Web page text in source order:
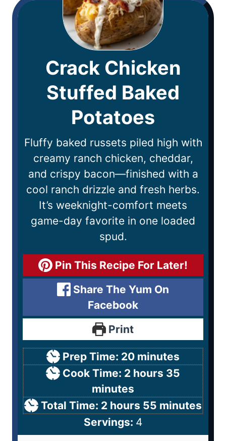
Crack Chicken
Stuffed Baked
Potatoes
Fluffy baked russets piled high with
creamy ranch chicken, cheddar,
and crispy bacon—finished with a
cool ranch drizzle and fresh herbs.
It’s weeknight-comfort meets
game-day favorite in one loaded
spud.
Pin This Recipe For Later!
Share The Yum On
Facebook
Print
Prep Time: 20 minutes
Cook Time: 2 hours 35
minutes
Total Time: 2 hours 55 minutes
Servings: 4